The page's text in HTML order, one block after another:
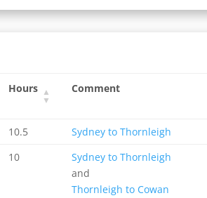
Hours Comment
10.5
Sydney to Thornleigh
10
Sydney to Thornleigh
and
Thornleigh to Cowan